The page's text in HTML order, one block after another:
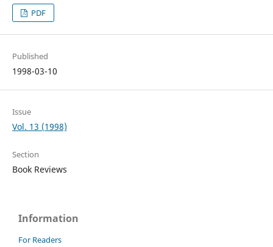
PDF
Published
1998-03-10
Issue
Vol. 13 (1998)
Section
Book Reviews
Information
For Readers